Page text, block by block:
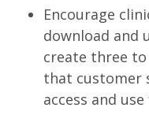
Encourage
download and
create three
that customer
access and